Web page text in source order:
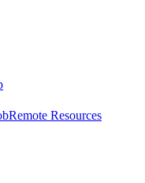
Remote Resources